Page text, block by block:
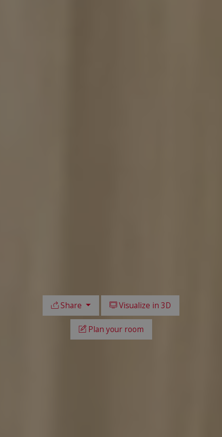
Share Visualize in 3D
Plan your room